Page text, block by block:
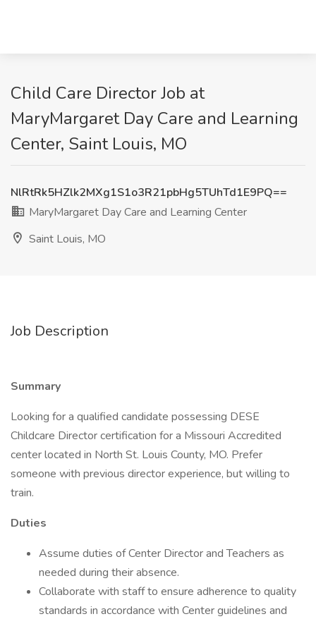
Child Care Director Job at
MaryMargaret Day Care and Learning
Center, Saint Louis, MO
NlRtRk5HZlk2MXg1S1o3R21pbHg5TUhTd1E9PQ==
MaryMargaret Day Care and Learning Center
Saint Louis, MO
Job Description
Summary
Looking for a qualified candidate possessing DESE
Childcare Director certification for a Missouri Accredited
center located in North St. Louis County, MO. Prefer
someone with previous director experience, but willing to
train.
Duties
Assume duties of Center Director and Teachers as
needed during their absence.
Collaborate with staff to ensure adherence to quality
standards in accordance with Center guidelines and